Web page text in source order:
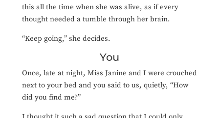
this all the time when she was alive, as if every
thought needed a tumble through her brain.
“Keep going,” she decides.
You
Once, late at night, Miss Janine and I were crouched
next to your bed and you said to us, quietly, “How
did you find me?”